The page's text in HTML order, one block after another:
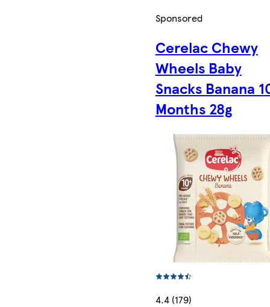
Sponsored
Cerelac Chewy
Wheels Baby
Snacks Banana
Months 28g
4.4 (179)